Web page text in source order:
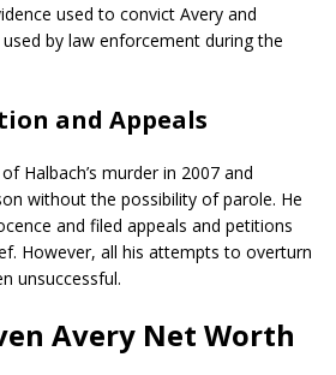
used to convict Avery and
by law enforcement during the
and Appeals
Halbach’s murder in 2007 and
without the possibility of parole. He
and filed appeals and petitions
However, all his attempts to overturn
unsuccessful.
Avery Net Worth